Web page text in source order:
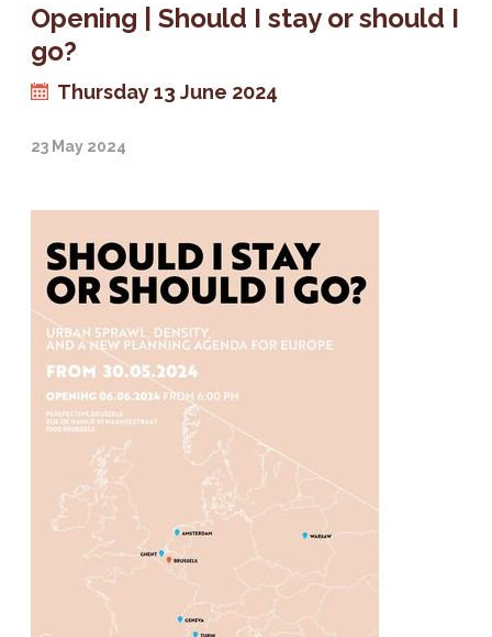
Opening | Should I stay or should I
go?
Thursday 13 June 2024
23 May 2024